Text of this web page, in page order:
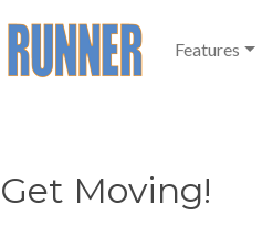
Features
Moving!